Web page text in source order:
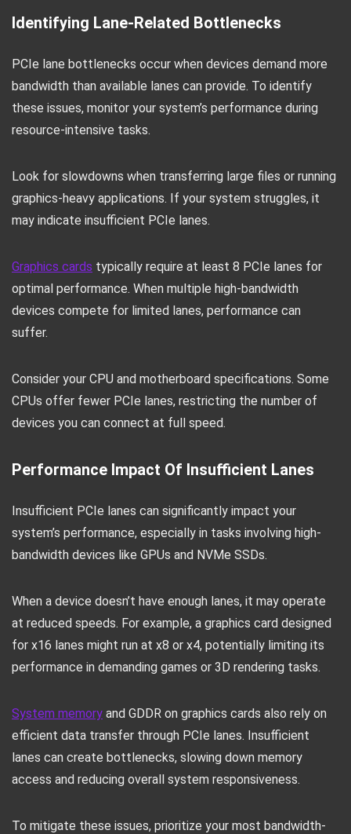
Identifying Lane-Related Bottlenecks
PCIe lane bottlenecks occur when devices demand more
bandwidth than available lanes can provide. To identify
these issues, monitor your system’s performance during
resource-intensive tasks.
Look for slowdowns when transferring large files or running
graphics-heavy applications. If your system struggles, it
may indicate insufficient PCIe lanes.
Graphics cards typically require at least 8 PCIe lanes for
optimal performance. When multiple high-bandwidth
devices compete for limited lanes, performance can
suffer.
Consider your CPU and motherboard specifications. Some
CPUs offer fewer PCIe lanes, restricting the number of
devices you can connect at full speed.
Performance Impact Of Insufficient Lanes
Insufficient PCIe lanes can significantly impact your
system’s performance, especially in tasks involving high-
bandwidth devices like GPUs and NVMe SSDs.
When a device doesn’t have enough lanes, it may operate
at reduced speeds. For example, a graphics card designed
for x16 lanes might run at x8 or x4, potentially limiting its
performance in demanding games or 3D rendering tasks.
System memory and GDDR on graphics cards also rely on
efficient data transfer through PCIe lanes. Insufficient
lanes can create bottlenecks, slowing down memory
access and reducing overall system responsiveness.
To mitigate these issues, prioritize your most bandwidth-